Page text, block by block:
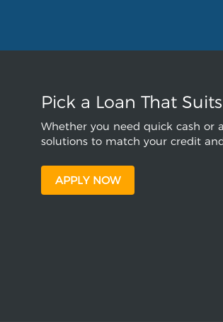
Pick a Loan That
Whether you need quick cash or
solutions to match your credit
APPLY NOW